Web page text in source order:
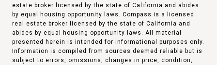
estate broker licensed by the state of California and abides
by equal housing opportunity laws. Compass is a licensed
real estate broker licensed by the state of California and
abides by equal housing opportunity laws. All material
presented herein is intended for informational purposes only.
Information is compiled from sources deemed reliable but is
subject to errors, omissions, changes in price, condition,